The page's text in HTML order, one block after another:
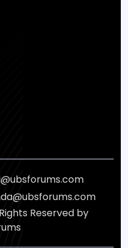
Reserved by